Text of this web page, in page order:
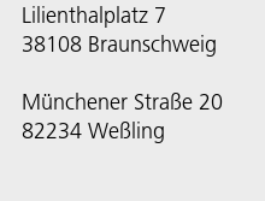
Lilienthalplatz 7
38108 Braunschweig
Münchener Straße 20
82234 Weßling